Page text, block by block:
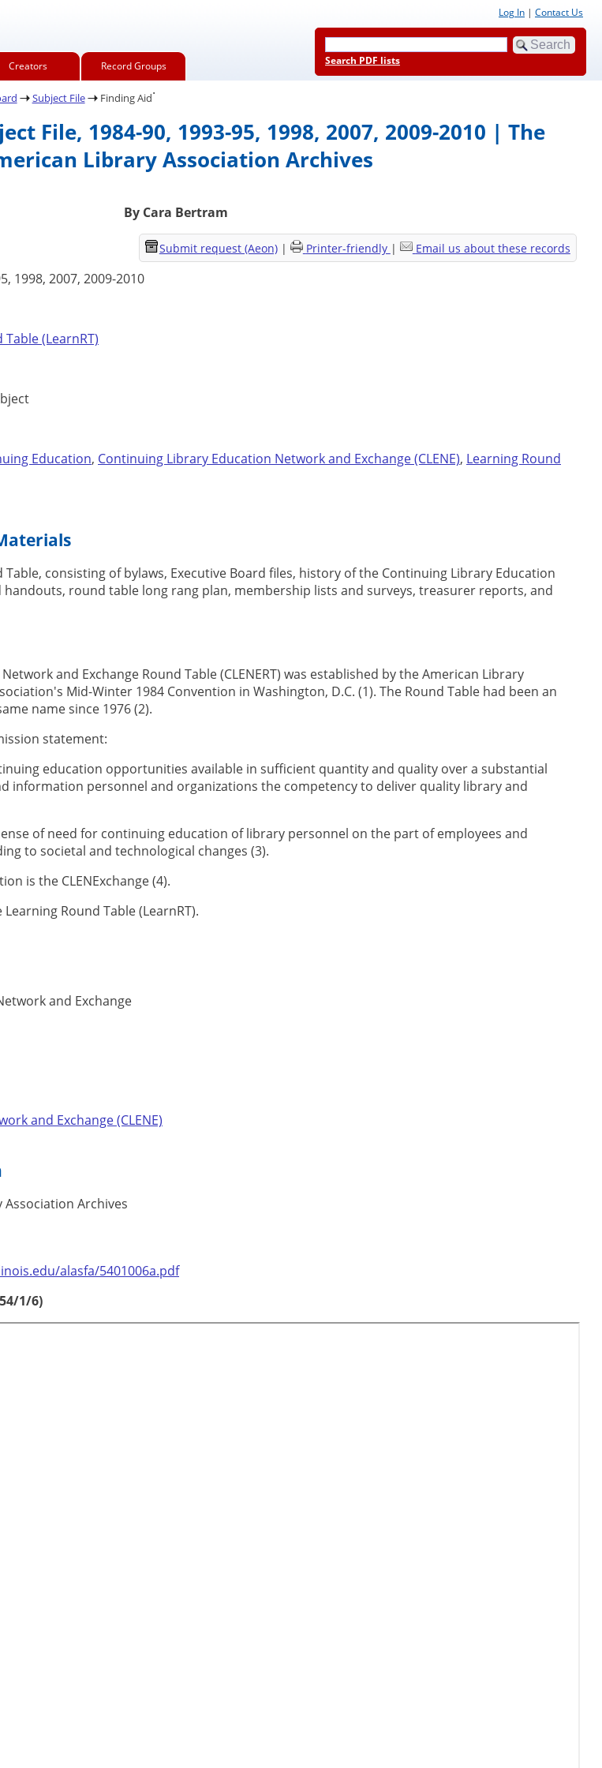
Creators Record Groups
Log In | Contact Us
Search PDF lists
Subject File Finding Aid.
File, 1984-90, 1993-95, 1998, 2007, 2009-2010 | The
Library Association Archives
By Cara Bertram
Submit request (Aeon)| Printer-friendly | Email us about these records
1998, 2007, 2009-2010
(LearnRT)
Education, Continuing Library Education Network and Exchange (CLENE), Learning Round
Table, consisting of bylaws, Executive Board files, history of the Continuing Library Education
handouts, round table long rang plan, membership lists and surveys, treasurer reports, and
and Exchange Round Table (CLENERT) was established by the American Library
Mid-Winter 1984 Convention in Washington, D.C. (1). The Round Table had been an
name since 1976 (2).
statement:
education opportunities available in sufficient quantity and quality over a substantial
information personnel and organizations the competency to deliver quality library and
of need for continuing education of library personnel on the part of employees and
to societal and technological changes (3).
is the CLENExchange (4).
Round Table (LearnRT).
and Exchange
and Exchange (CLENE)
Archives
alasfa/5401006a.pdf
1/6)